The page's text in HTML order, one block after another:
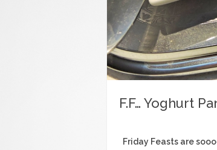
F.F… Yoghurt
Friday Feasts are